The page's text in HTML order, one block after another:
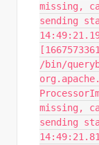
missing,
sending
/bin/
missing,
sending